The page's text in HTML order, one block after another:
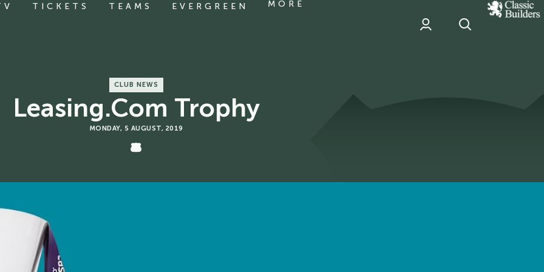
TICKETS TEAMS EVERGREEN MORE
classic
Builder
CLUB NEWS
Leasing.com Trophy
MONDAY, 5 AUGUST, 2019